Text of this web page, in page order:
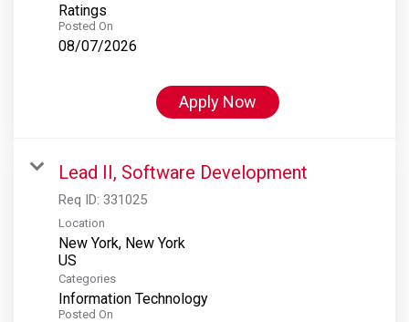
Ratings
Posted On
08/07/2026
Apply Now
Lead II, Software Development
Req ID: 331025
Location
New York, New York
Categories
Information Technology
Posted On